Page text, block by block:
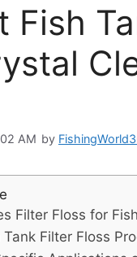
Fish
AM by
Filter Floss for
Tank Filter Floss